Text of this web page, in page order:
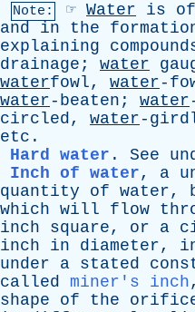
Note: ☞ Water is
and
in the
explaining
drainage ; water
waterfowl, water -
water -beaten; water
circled, water -
etc .
Hard water . See
Inch of water, a
quantity
of water,
which will flow
inch
square, or a
inch
in diameter,
under
a stated
called
miner's inch
shape
of the